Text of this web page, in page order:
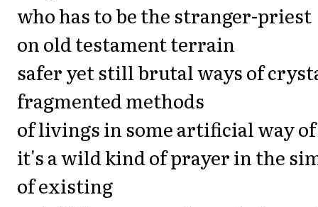
who has to be the stranger-priest
on old testament terrain
safer yet still brutal ways of
fragmented methods
of livings in some artificial way
it's a wild kind of prayer in the
of existing